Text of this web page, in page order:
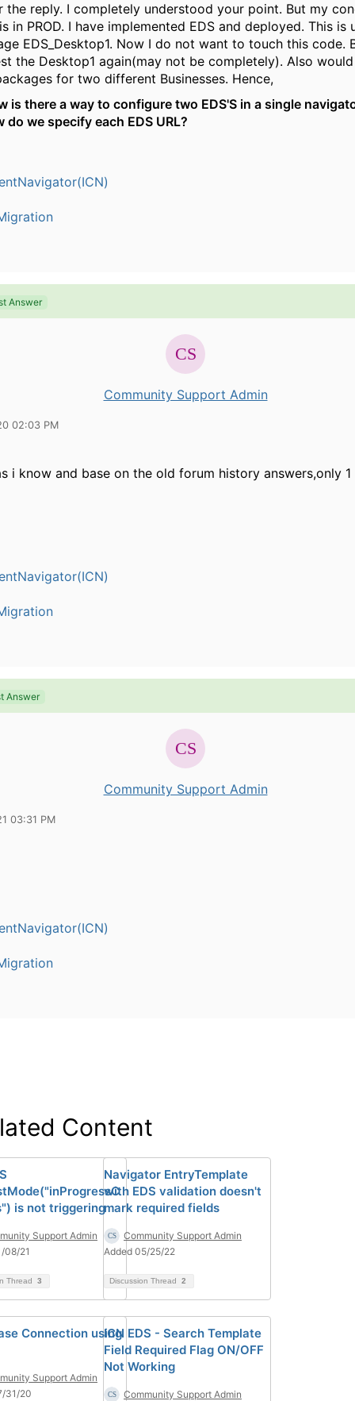
the reply. I completely understood your point. But my
in PROD. I have implemented EDS and deployed. This is
EDS_Desktop1. Now I do not want to touch this code.
the Desktop1 again(may not be completely). Also
for two different Businesses. Hence,
is there a way to configure two EDS'S in a single
do we specify each EDS URL?
Answer
Community Support Admin
02:03 PM
i know and base on the old forum history answers,only 1
Answer
Community Support Admin
03:31 PM
Content
is not triggering
Support Admin
08/21
Thread 3
Navigator EntryTemplate
with EDS validation doesn't
mark required fields
Community Support Admin
Added 05/25/22
Discussion Thread 2
Connection using
Support Admin
31/20
ICN EDS - Search Template
Field Required Flag ON/OFF
Not Working
Community Support Admin